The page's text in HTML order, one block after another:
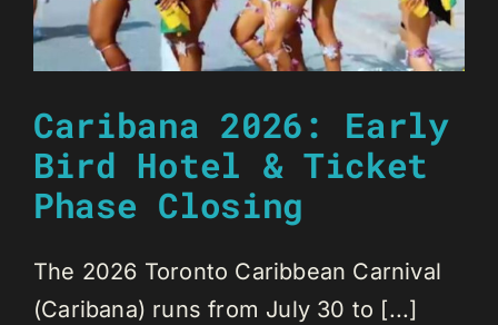
Caribana 2026: Early
Bird Hotel & Ticket
Phase Closing
The 2026 Toronto Caribbean Carnival
(Caribana) runs from July 30 to [...]